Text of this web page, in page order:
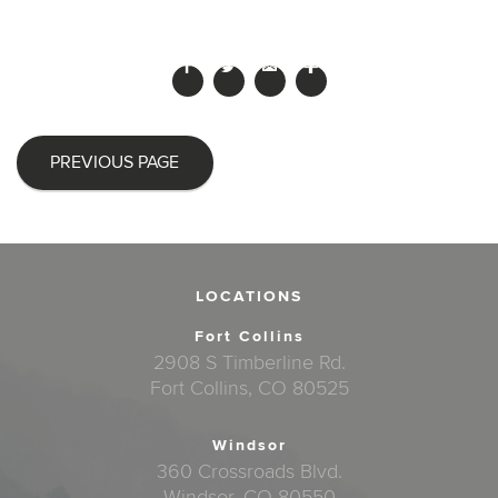
PREVIOUS PAGE
LOCATIONS
Fort Collins
2908 S Timberline Rd.
Fort Collins, CO 80525
Windsor
360 Crossroads Blvd.